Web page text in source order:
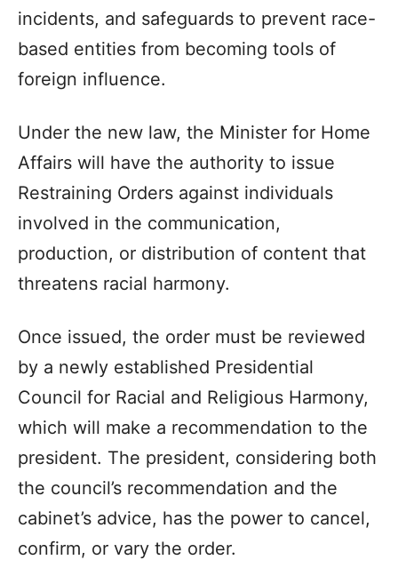
incidents, and safeguards to prevent race-
based entities from becoming tools of
foreign influence.
Under the new law, the Minister for Home
Affairs will have the authority to issue
Restraining Orders against individuals
involved in the communication,
production, or distribution of content that
threatens racial harmony.
Once issued, the order must be reviewed
by a newly established Presidential
Council for Racial and Religious Harmony,
which will make a recommendation to the
president. The president, considering both
the council’s recommendation and the
cabinet’s advice, has the power to cancel,
confirm, or vary the order.